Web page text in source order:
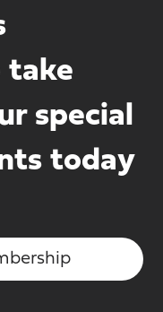
take
special
today